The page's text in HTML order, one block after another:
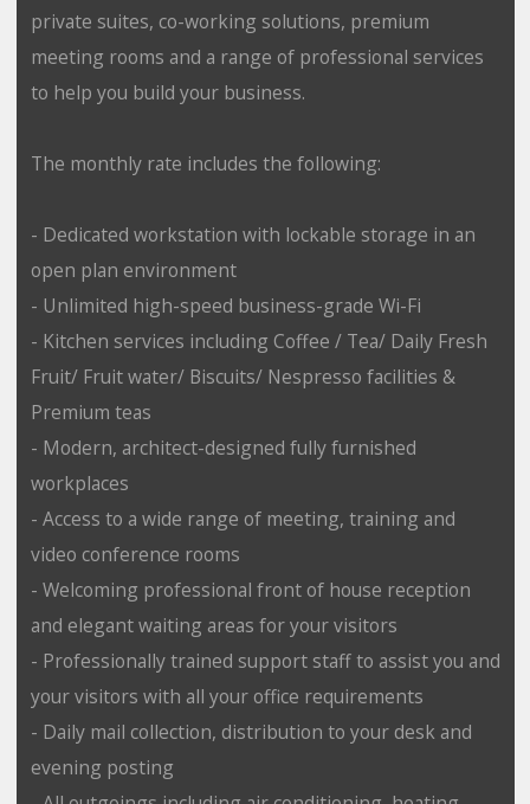
private suites, co-working solutions, premium
meeting rooms and a range of professional services
to help you build your business.
The monthly rate includes the following:
- Dedicated workstation with lockable storage in an
open plan environment
- Unlimited high-speed business-grade Wi-Fi
- Kitchen services including Coffee / Tea/ Daily Fresh
Fruit/ Fruit water/ Biscuits/ Nespresso facilities &
Premium teas
- Modern, architect-designed fully furnished
workplaces
- Access to a wide range of meeting, training and
video conference rooms
- Welcoming professional front of house reception
and elegant waiting areas for your visitors
- Professionally trained support staff to assist you and
your visitors with all your office requirements
- Daily mail collection, distribution to your desk and
evening posting